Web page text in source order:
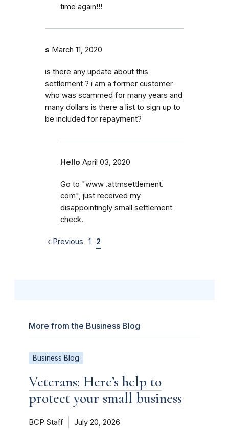
time again!!!
s March 11, 2020
is there any update about this
settlement ? i am a former customer
who was scammed for many years and
many dollars is there a list to sign up to
be included for repayment?
Hello April 03, 2020
Go to "www .attmsettlement.
com", just received my
disappointingly small settlement
check.
‹ Previous 1 2
More from the Business Blog
Business Blog
Veterans: Here’s help to
protect your small business
BCP Staff July 20, 2026